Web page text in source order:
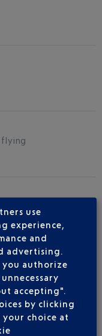
flying
use
experience,
and
advertising.
you authorize
accepting".
by clicking
your choice at